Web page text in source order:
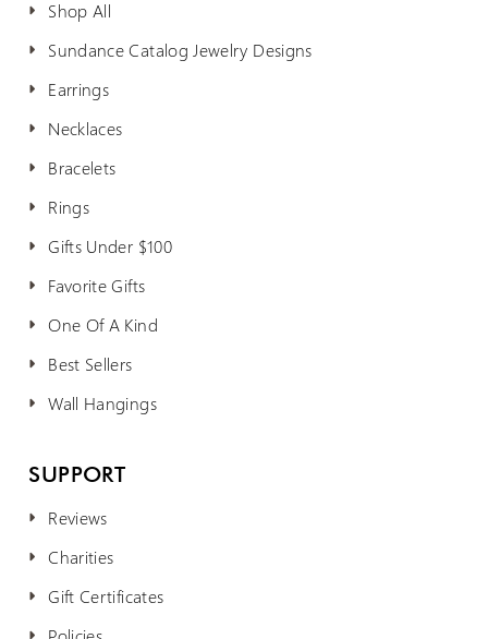
Shop All
Sundance Catalog Jewelry Designs
Earrings
Necklaces
Bracelets
Rings
Gifts Under $100
Favorite Gifts
One Of A Kind
Best Sellers
Wall Hangings
SUPPORT
Reviews
Charities
Gift Certificates